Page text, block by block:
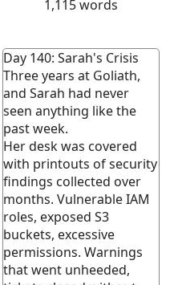
1,115words
Day 140: Sarah's Crisis
Three years at Goliath,
and Sarah had never
seen anything like the
past week.
Her desk was covered
with printouts of security
findings collected over
months. Vulnerable IAM
roles, exposed S3
buckets, excessive
permissions. Warnings
that went unheeded,